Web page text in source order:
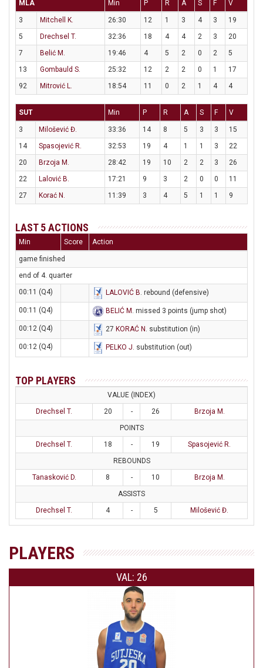
MLA Min P R A S F V
3 Mitchell K. 26:30 12 1 3 4 3
19
5
Drechsel T. 32:36 18 4 4 2 3
20
7
Belić M. 19:46 4 5 2 0 2
5
13
Gombauld S. 25:32 12 2 2 0 1
17
92
Mitrović L. 18:54 11 0 2 1 4 4
SUT Min P R A S F V
3 Milošević Đ. 33:36 14 8 5 3 3
15
14
Spasojević R. 32:53 19 4 1 1 3
22
20
Brzoja M. 28:42 19 10 2 2 3
26
22
Lalović B. 17:21 9 3 2 0 0
11
27
Korać N. 11:39 3 4 5 1 1 9
LAST 5 ACTIONS
Min Score Action
game finished
end of 4. quarter
00:11 (Q4)
LALOVIĆ B. rebound (defensive)
00:11 (Q4) BELIĆ M . missed 3 points (jump shot)
00:12 (Q4) 27 KORAĆ N . substitution (in)
00:12 (Q4) PELKO J. substitution (out)
TOP PLAYERS
VALUE (INDEX)
Drechsel T.
20 - 26
Brzoja M.
POINTS
Drechsel T.
18 - 19
Spasojević R.
REBOUNDS
Tanasković D.
8 - 10
Brzoja M.
ASSISTS
Drechsel T.
4 - 5 Milošević Đ.
PLAYERS
VAL: 26